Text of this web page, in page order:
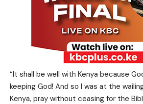
“It shall be well with Kenya because
keeping God! And so I was at the
Kenya, pray without ceasing for the